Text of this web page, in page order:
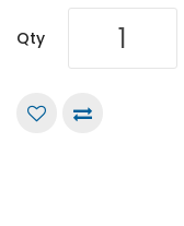
Qty